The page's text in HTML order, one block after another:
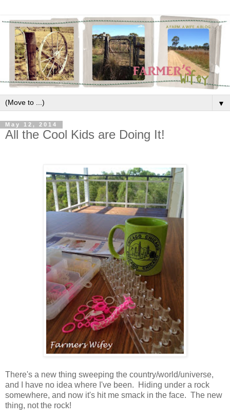
▼
May 12, 2014
All the Cool Kids are Doing It!
There's a new thing sweeping the country/world/universe,
and I have no idea where I've been. Hiding under a rock
somewhere, and now it's hit me smack in the face. The new
thing, not the rock!